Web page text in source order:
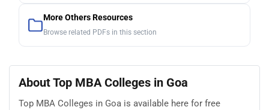
More Others Resources
Browse related PDFs in this section
About Top MBA Colleges in Goa
Top MBA Colleges in Goa is available here for free